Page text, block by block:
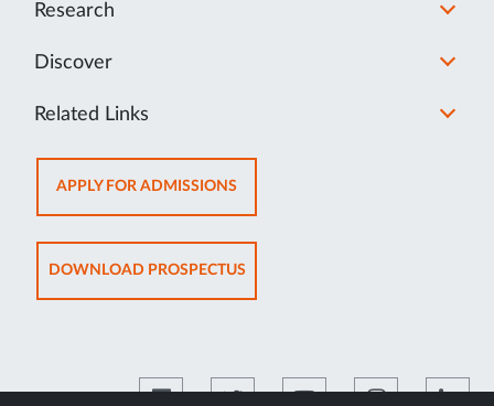
Research
Discover
Related Links
APPLY FOR ADMISSIONSOPENS
IN
NEW
TAB
DOWNLOAD PROSPECTUSOPENS
IN